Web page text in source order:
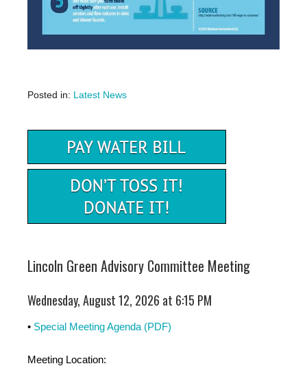
Posted in: Latest News
Lincoln Green Advisory Committee Meeting
Wednesday, August 12, 2026 at 6:15 PM
• Special Meeting Agenda (PDF)
Meeting Location: